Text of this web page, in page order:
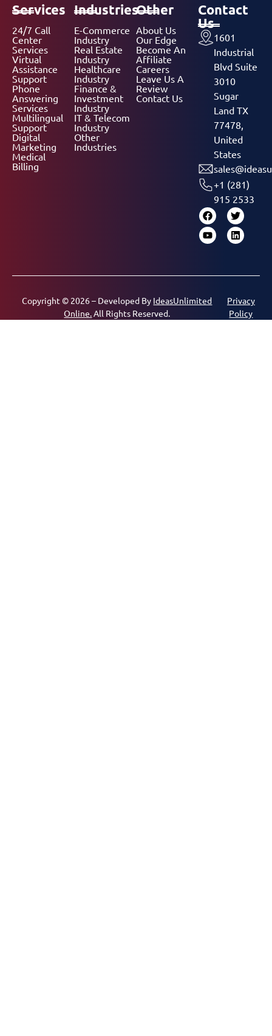
Services
24/7 Call
Center
Services
Virtual
Assistance
Support
Phone
Answering
Services
Multilingual
Support
Digital
Marketing
Medical
Billing
Industries
E-Commerce
Industry
Real Estate
Industry
Healthcare
Industry
Finance &
Investment
Industry
IT & Telecom
Industry
Other
Industries
Other
About Us
Our Edge
Become An
Affiliate
Careers
Leave Us A
Review
Contact Us
Contact
Us
1601
Industrial
Blvd Suite
3010
Sugar
Land TX
77478,
United
States
+1 (281)
915 2533
Copyright © 2026 – Developed By IdeasUnlimited
Online.All Rights Reserved.
Privacy
Policy